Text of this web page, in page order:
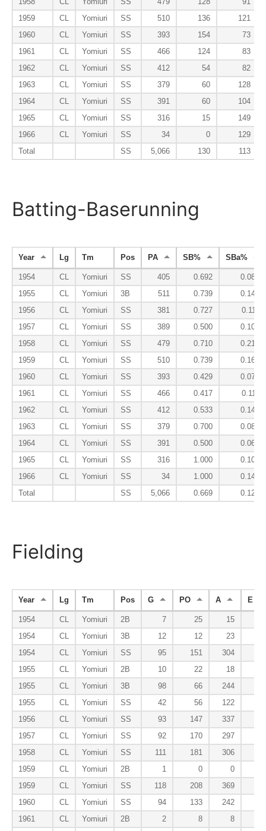
1959
CL Yomiuri SS 510 136
121
1960
CL Yomiuri SS 393 154
73
1961
CL Yomiuri SS 466 124
83
1962
CL Yomiuri SS 412 54
82
1963
CL Yomiuri SS 379 60
128
1964
CL Yomiuri SS 391 60
104
1965
CL Yomiuri SS 316 15
149
1966
CL Yomiuri SS 34 0
129
Total
SS 5,066 130 113
Batting-Baserunning
Year Lg Tm Pos PA SB% SBa%
1954 CL Yomiuri SS 405 0.692
0.087
1955
CL Yomiuri 3B 511 0.739
0.144
1956
CL Yomiuri SS 381 0.727
0.111
1957
CL Yomiuri SS 389 0.500
0.103
1958
CL Yomiuri SS 479 0.710
0.217
1959
CL Yomiuri SS 510 0.739
0.160
1960
CL Yomiuri SS 393 0.429
0.077
1961
CL Yomiuri SS 466 0.417
0.111
1962
CL Yomiuri SS 412 0.533
0.147
1963
CL Yomiuri SS 379 0.700
0.086
1964
CL Yomiuri SS 391 0.500
0.061
1965
CL Yomiuri SS 316 1.000
0.103
1966
CL Yomiuri SS 34 1.000
0.143
Total
SS 5,066 0.669 0.126
Fielding
Year Lg Tm Pos G PO A E
1954 CL Yomiuri 2B 7 25 15
1954
CL Yomiuri 3B 12 12 23
1954
CL Yomiuri SS 95 151 304
1955
CL Yomiuri 2B 10 22 18
1955
CL Yomiuri 3B 98 66 244
1955
CL Yomiuri SS 42 56 122
1956
CL Yomiuri SS 93 147 337
1957
CL Yomiuri SS 92 170 297
1958
CL Yomiuri SS 111 181 306
1959
CL Yomiuri 2B 1 0 0
1959
CL Yomiuri SS 118 208 369
1960
CL Yomiuri SS 94 133 242
1961
CL Yomiuri 2B 2 8 8